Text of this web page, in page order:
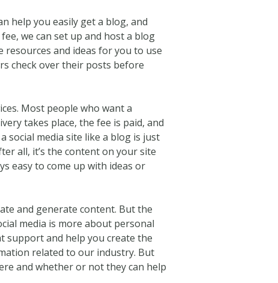
help you easily get a blog, and
we can set up and host a blog
and ideas for you to use
check over their posts before
Most people who want a
takes place, the fee is paid, and
social media site like a blog is just
all, it’s the content on your site
easy to come up with ideas or
and generate content. But the
media is more about personal
support and help you create the
related to our industry. But
and whether or not they can help